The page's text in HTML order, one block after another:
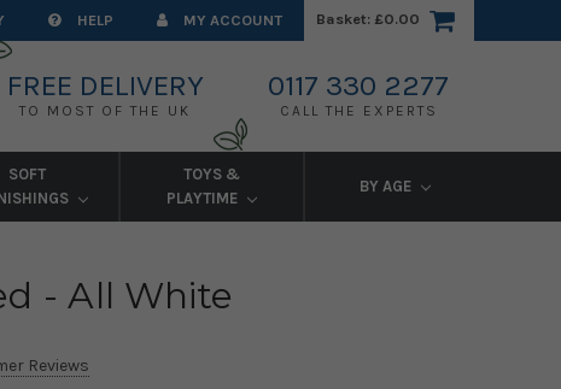
HELP MY ACCOUNT Basket: £0.00
FREE DELIVERY
TO MOST OF THE UK
0117 330 2277
CALL THE EXPERTS
SOFT
TOYS &
PLAYTIME
BY AGE
- All White
Reviews